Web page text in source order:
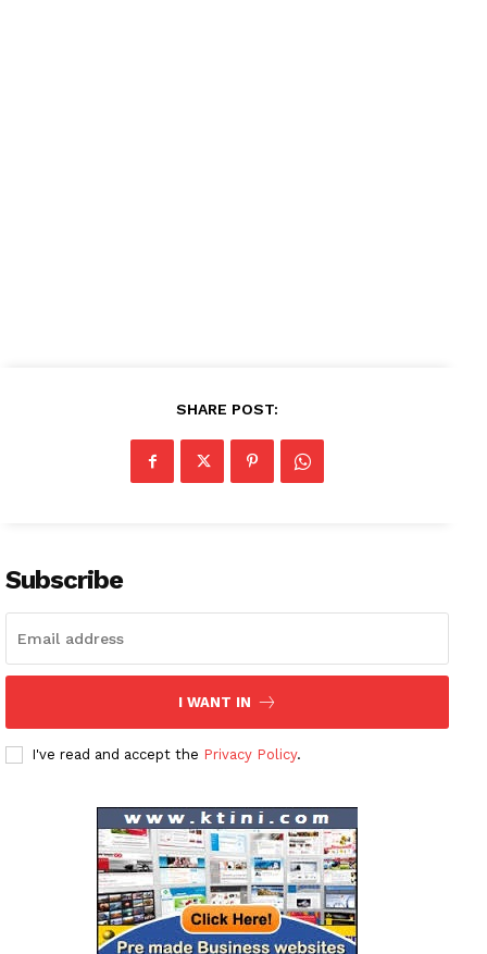
SHARE POST:
Subscribe
I WANT IN
I've read and accept the Privacy Policy.